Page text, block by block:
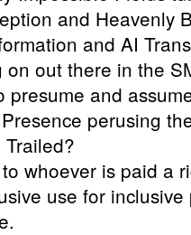
and
and AI
on out there in the
presume and
perusing
whoever is paid a
use for